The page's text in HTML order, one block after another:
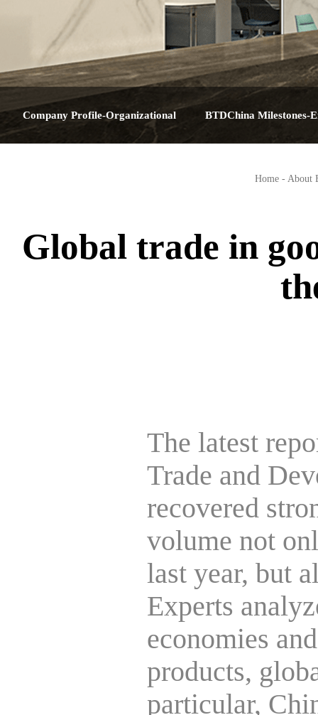
Company Profile-Organizational BTDChina Milestones-
Home- About
Global trade in
The latest
Trade and
recovered
volume not
last year, but
Experts
economies
products,
particular,